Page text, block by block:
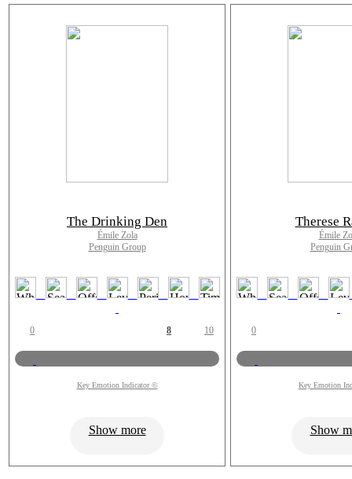
The Drinking Den
Émile Zola
Penguin Group
0 8 10
Key Emotion Indicator ©
Show more
Therese
Émile
Penguin
0
Key Emotion
Show